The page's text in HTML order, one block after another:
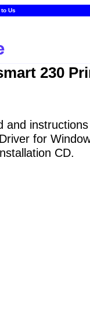
Us
230
and
for
CD.